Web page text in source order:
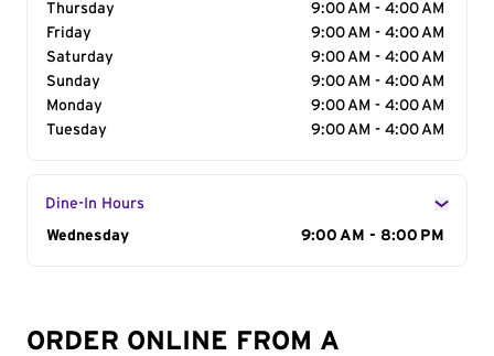
Thursday
9:00 AM - 4:00 AM
Friday
9:00 AM - 4:00 AM
Saturday
9:00 AM - 4:00 AM
Sunday
9:00 AM - 4:00 AM
Monday
9:00 AM - 4:00 AM
Tuesday
9:00 AM - 4:00 AM
Dine-In Hours
Day of the Week
Wednesday 9:00 AM - 8:00 PM
ORDER ONLINE FROM A